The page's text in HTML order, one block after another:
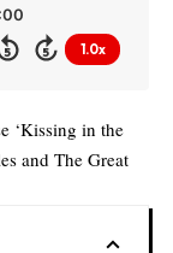
5 5 1.0x
‘Kissing in the
and The Great